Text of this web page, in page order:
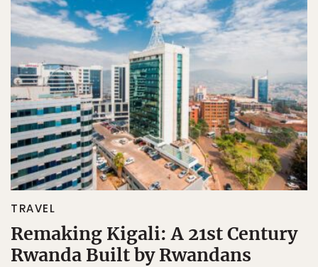
TRAVEL
Remaking Kigali: A 21st Century
Rwanda Built by Rwandans